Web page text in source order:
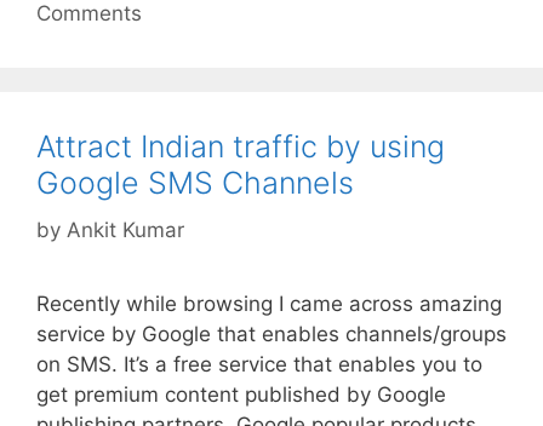
Comments
Attract Indian traffic by using
Google SMS Channels
by Ankit Kumar
Recently while browsing I came across amazing
service by Google that enables channels/groups
on SMS. It’s a free service that enables you to
get premium content published by Google